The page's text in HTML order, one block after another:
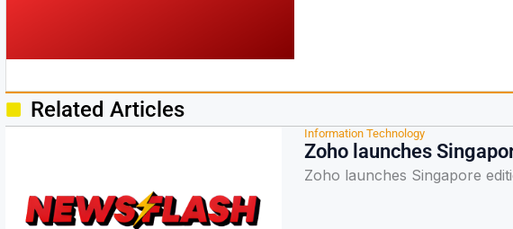
Related Articles
Information Technology
Zoho launches
Zoho launches Singapore